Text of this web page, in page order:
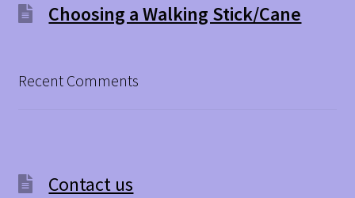
Choosing a Walking Stick/Cane
Recent Comments
Contact us